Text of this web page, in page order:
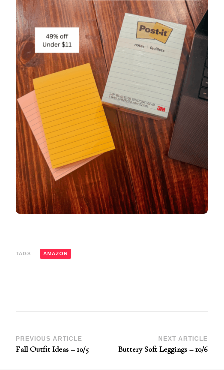
TAGS: AMAZON
Post
Navigation
PREVIOUS ARTICLE
Fall Outfit Ideas – 10/5
NEXT ARTICLE
Buttery Soft Leggings – 10/6